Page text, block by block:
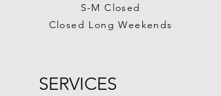
S-M Closed
Closed Long Weekends
SERVICES